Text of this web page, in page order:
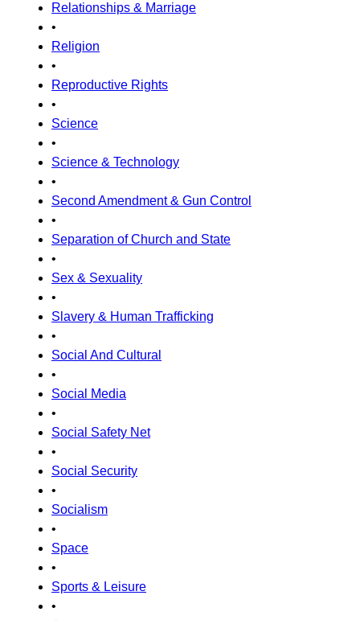
Relationships & Marriage
•
Religion
•
Reproductive Rights
•
Science
•
Science & Technology
•
Second Amendment & Gun Control
•
Separation of Church and State
•
Sex & Sexuality
•
Slavery & Human Trafficking
•
Social And Cultural
•
Social Media
•
Social Safety Net
•
Social Security
•
Socialism
•
Space
•
Sports & Leisure
•